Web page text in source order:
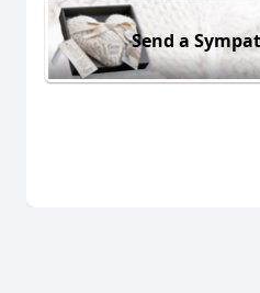
Send a